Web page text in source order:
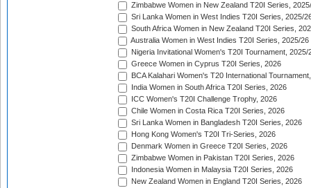
Zimbabwe Women in New Zealand T20I Series,
Sri Lanka Women in West Indies T20I Series, 2025/
South Africa Women in New Zealand T20I Series,
Australia Women in West Indies T20I Series, 2025/26
Nigeria Invitational Women's T20I Tournament, 2025/
Greece Women in Cyprus T20I Series, 2026
BCA Kalahari Women's T20 International
India Women in South Africa T20I Series, 2026
ICC Women's T20I Challenge Trophy, 2026
Chile Women in Costa Rica T20I Series, 2026
Sri Lanka Women in Bangladesh T20I Series, 2026
Hong Kong Women's T20I Tri-Series, 2026
Denmark Women in Greece T20I Series, 2026
Zimbabwe Women in Pakistan T20I Series, 2026
Indonesia Women in Malaysia T20I Series, 2026
New Zealand Women in England T20I Series, 2026